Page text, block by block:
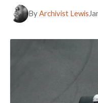
ByArchivist Lewis